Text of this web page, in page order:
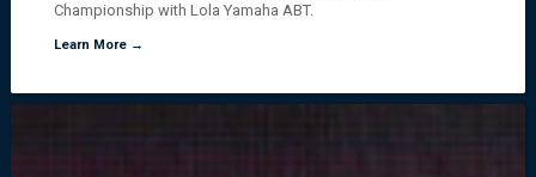
Championship with Lola Yamaha ABT.
Learn More →